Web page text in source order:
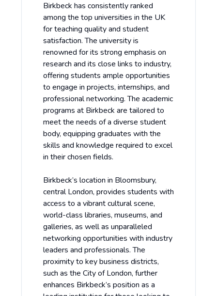
Birkbeck has consistently ranked
among the top universities in the UK
for teaching quality and student
satisfaction. The university is
renowned for its strong emphasis on
research and its close links to industry,
offering students ample opportunities
to engage in projects, internships, and
professional networking. The academic
programs at Birkbeck are tailored to
meet the needs of a diverse student
body, equipping graduates with the
skills and knowledge required to excel
in their chosen fields.
Birkbeck’s location in Bloomsbury,
central London, provides students with
access to a vibrant cultural scene,
world-class libraries, museums, and
galleries, as well as unparalleled
networking opportunities with industry
leaders and professionals. The
proximity to key business districts,
such as the City of London, further
enhances Birkbeck’s position as a